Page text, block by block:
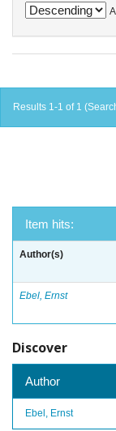
Results 1-1 of 1
Item hits:
Author(s)
Ebel, Ernst
Discover
Author
Ebel, Ernst